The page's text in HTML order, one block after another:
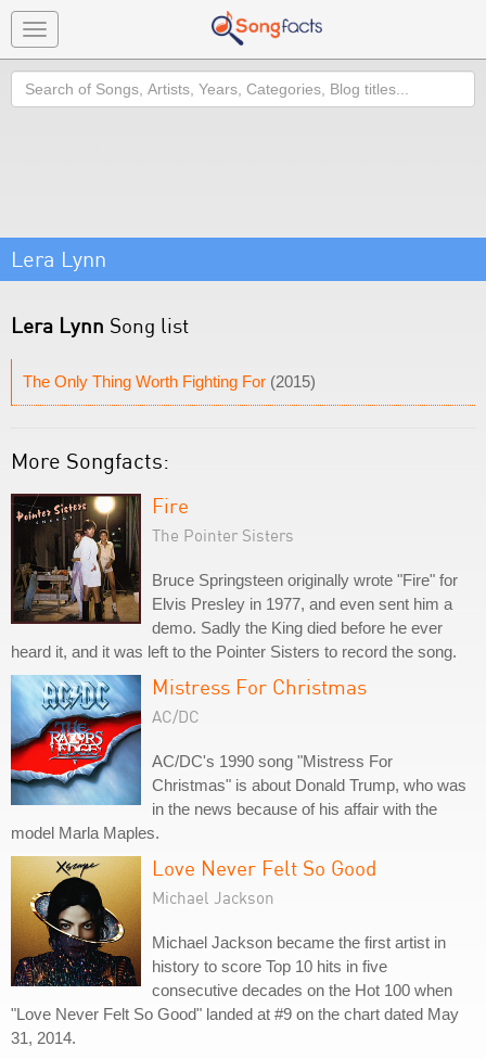
Toggle
navigation
Search
Lera Lynn
Lera Lynn Song list
The Only Thing Worth Fighting For (2015)
More Songfacts:
Fire
The Pointer Sisters
Bruce Springsteen originally wrote "Fire" for
Elvis Presley in 1977, and even sent him a
demo. Sadly the King died before he ever
heard it, and it was left to the Pointer Sisters to record the song.
Mistress For Christmas
AC/DC
AC/DC's 1990 song "Mistress For
Christmas" is about Donald Trump, who was
in the news because of his affair with the
model Marla Maples.
Love Never Felt So Good
Michael Jackson
Michael Jackson became the first artist in
history to score Top 10 hits in five
consecutive decades on the Hot 100 when
"Love Never Felt So Good" landed at #9 on the chart dated May
31, 2014.